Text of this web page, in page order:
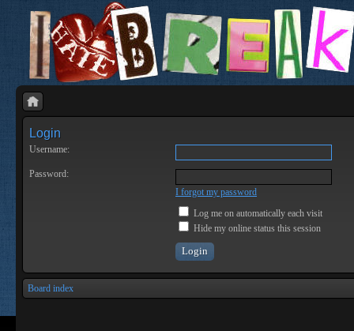
Login
Username:
Password:
I forgot my password
Log me on automatically each visit
Hide my online status this session
Board index